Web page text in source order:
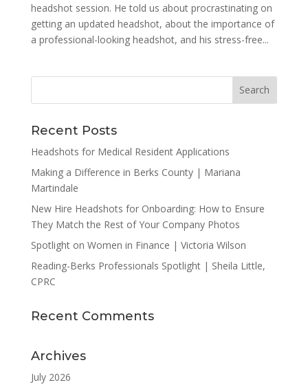
headshot session. He told us about procrastinating on
getting an updated headshot, about the importance of
a professional-looking headshot, and his stress-free...
Recent Posts
Headshots for Medical Resident Applications
Making a Difference in Berks County | Mariana
Martindale
New Hire Headshots for Onboarding: How to Ensure
They Match the Rest of Your Company Photos
Spotlight on Women in Finance | Victoria Wilson
Reading-Berks Professionals Spotlight | Sheila Little,
CPRC
Recent Comments
Archives
July 2026